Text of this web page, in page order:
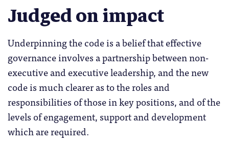
Judged on impact
Underpinning the code is a belief that effective
governance involves a partnership between non-
executive and executive leadership, and the new
code is much clearer as to the roles and
responsibilities of those in key positions, and of the
levels of engagement, support and development
which are required.